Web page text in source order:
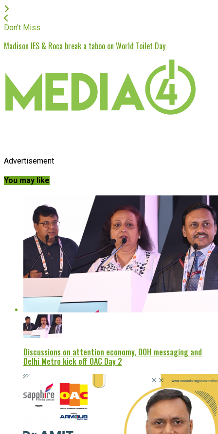
Don't Miss
Madison IES & Roca break a taboo on World Toilet Day
Advertisement
You may like
Discussions on attention economy, OOH messaging and
Delhi Metro kick off OAC Day 2